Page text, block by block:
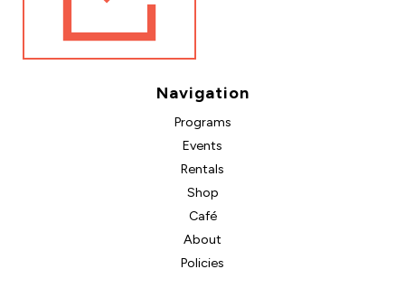
Navigation
Programs
Events
Rentals
Shop
Café
About
Policies